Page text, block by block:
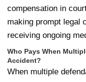
compensation in
making prompt legal
receiving ongoing
Who Pays When
Accident?
When multiple